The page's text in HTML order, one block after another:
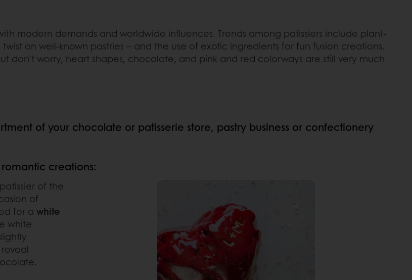
modern demands and worldwide influences. Trends among patissiers include plant-
on well-known pastries – and the use of exotic ingredients for fun fusion creations.
don’t worry, heart shapes, chocolate, and pink and red colorways are still very much
of your chocolate or patisserie store, pastry business or confectionery
creations:
of the
of
for a white
white